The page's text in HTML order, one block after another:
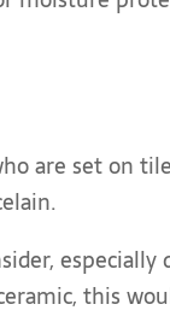
are set on
this